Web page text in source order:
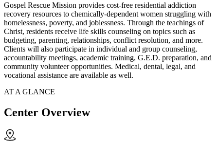
Gospel Rescue Mission provides cost-free residential addiction
recovery resources to chemically-dependent women struggling with
homelessness, poverty, and joblessness. Through the teachings of
Christ, residents receive life skills counseling on topics such as
budgeting, parenting, relationships, conflict resolution, and more.
Clients will also participate in individual and group counseling,
accountability meetings, academic training, G.E.D. preparation, and
community volunteer opportunities. Medical, dental, legal, and
vocational assistance are available as well.
AT A GLANCE
Center Overview